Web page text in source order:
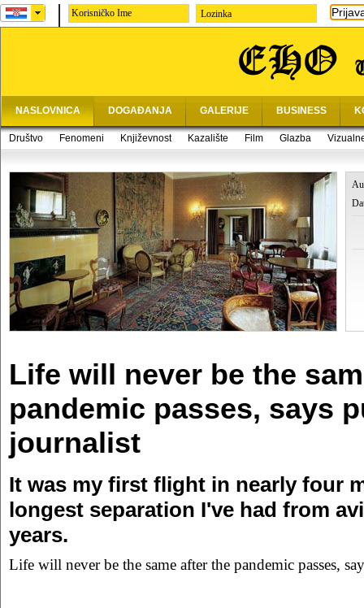
Lozinka
NASLOVNICA DOGAĐANJA GALERIJE BUSINESS
Društvo Fenomeni Književnost Kazalište Film Glazba
Life will never be the
pandemic passes, says
journalist
It was my first flight in nearly four
longest separation I've had from
years.
Life will never be the same after the pandemic passes,